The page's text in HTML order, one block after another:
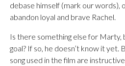
debase himself (mark our words),
abandon loyal and brave Rachel.
Is there something else for Marty,
goal? If so, he doesn’t know it
song used in the film are